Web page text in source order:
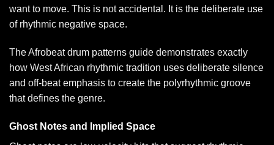
want to move. This is not accidental. It is the deliberate use
of rhythmic negative space.
TheAfrobeat drum patterns guide demonstrates exactly
how West African rhythmic tradition uses deliberate silence
and off-beat emphasis to create the polyrhythmic groove
that defines the genre.
Ghost Notes and Implied Space